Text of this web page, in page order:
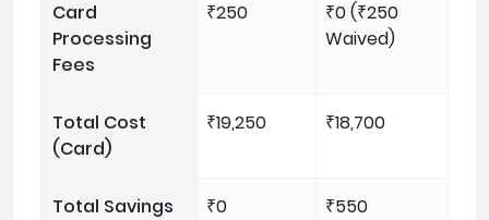
Card
Processing
Fees
₹250
₹0 (₹250
Waived)
Total Cost
(Card)
₹19,250 ₹18,700
Total Savings ₹0 ₹550